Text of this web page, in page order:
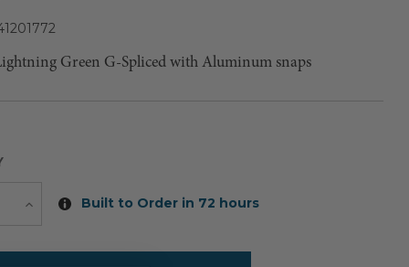
Green G-Spliced with Aluminum snaps
IncreaseCurrent
Built to Order in 72 hours